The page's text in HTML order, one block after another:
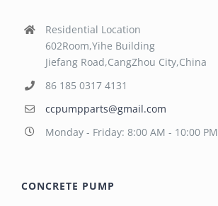
Residential Location
602Room,Yihe Building
Jiefang Road,CangZhou City,China
86 185 0317 4131
ccpumpparts@gmail.com
Monday - Friday: 8:00 AM - 10:00 PM
CONCRETE PUMP